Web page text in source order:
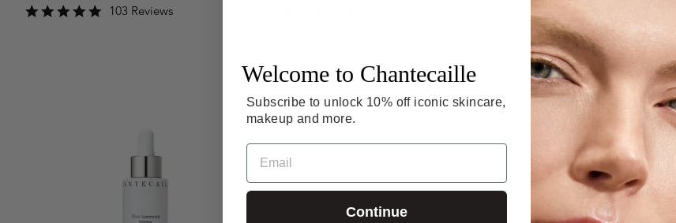
4.9
103 Reviews
star
rating
21 Reviews
Welcome to Chantecaille
Subscribe to unlock 10% off iconic skincare,
makeup and more.
Email
Continue